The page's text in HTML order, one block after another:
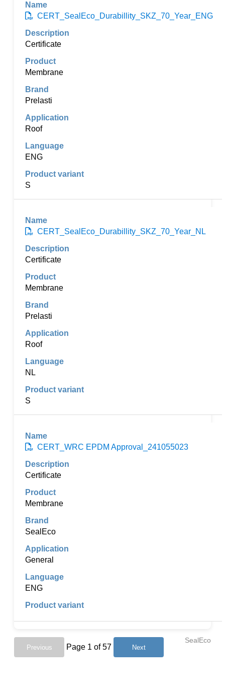
CERT_SealEco_Durabillity_SKZ_70_Year_ENG
Certificate
Membrane
Prelasti
Roof
ENG
S
CERT_SealEco_Durabillity_SKZ_70_Year_NL
Certificate
Membrane
Prelasti
Roof
NL
S
CERT_WRC EPDM Approval_241055023
Certificate
Membrane
SealEco
General
ENG
Previous Page 1 of 57 Next
SealEco